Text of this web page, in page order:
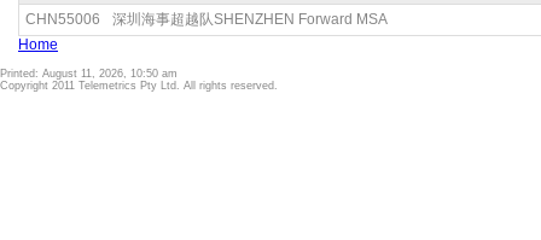
CHN55006
深圳海事超越队SHENZHEN Forward MSA
Home
Printed: August 11, 2026, 10:50 am
Copyright 2011 Telemetrics Pty Ltd. All rights reserved.